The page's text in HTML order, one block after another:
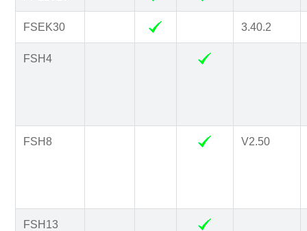
FSEK30 3.40.2
FSH4
FSH8 V2.50
FSH13